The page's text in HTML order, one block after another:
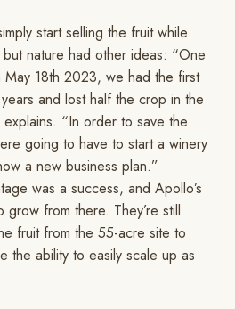
start selling the fruit while
nature had other ideas: “One
18th 2023, we had the first
and lost half the crop in the
“In order to save the
going to have to start a winery
a new business plan.”
was a success, and Apollo’s
grow from there. They’re still
fruit from the 55-acre site to
the ability to easily scale up as